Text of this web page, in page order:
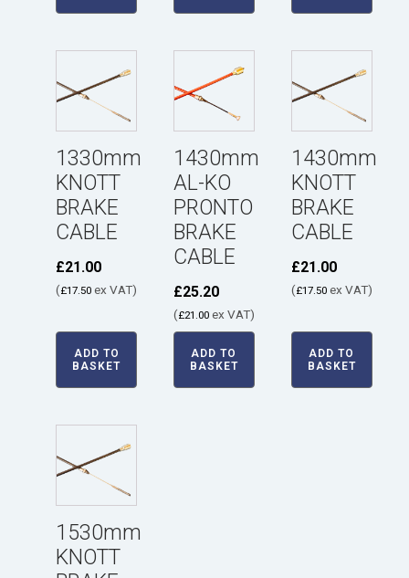
1330mm
KNOTT
BRAKE
CABLE
£21.00
(£17.50 ex VAT)
ADD TO
BASKET
1430mm
AL-KO
PRONTO
BRAKE
CABLE
£25.20
(£21.00ex VAT)
ADD TO
BASKET
1430mm
KNOTT
BRAKE
CABLE
£21.00
(£17.50ex VAT)
ADD TO
BASKET
1530mm
KNOTT